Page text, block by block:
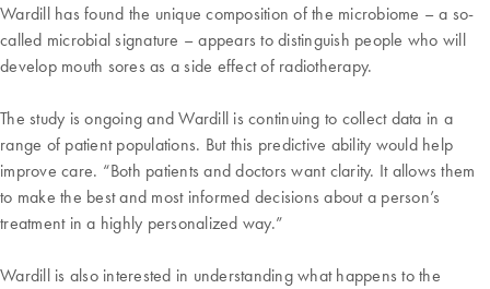
Wardill has found the unique composition of the microbiome – a so-
called microbial signature – appears to distinguish people who will
develop mouth sores as a side effect of radiotherapy.
The study is ongoing and Wardill is continuing to collect data in a
range of patient populations. But this predictive ability would help
improve care. “Both patients and doctors want clarity. It allows them
to make the best and most informed decisions about a person’s
treatment in a highly personalized way.”
Wardill is also interested in understanding what happens to the